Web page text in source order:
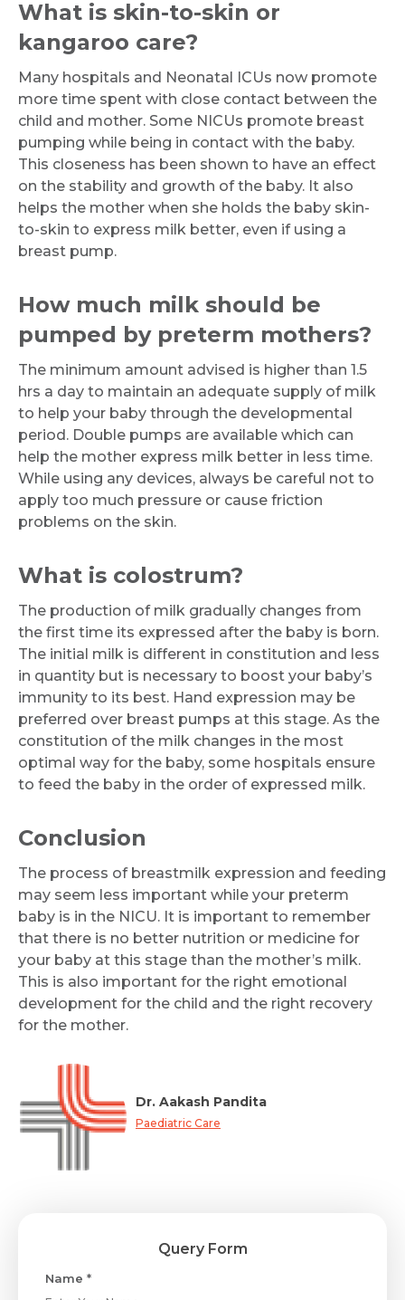
Request Call Back
Name *
Mobile Number *
Email
Submit
What is skin-to-skin or
kangaroo care?
Many hospitals and Neonatal ICUs now promote
more time spent with close contact between the
child and mother. Some NICUs promote breast
pumping while being in contact with the baby.
This closeness has been shown to have an effect
on the stability and growth of the baby. It also
helps the mother when she holds the baby skin-
to-skin to express milk better, even if using a
breast pump.
How much milk should be
pumped by preterm mothers?
The minimum amount advised is higher than 1.5
hrs a day to maintain an adequate supply of milk
to help your baby through the developmental
period. Double pumps are available which can
help the mother express milk better in less time.
While using any devices, always be careful not to
apply too much pressure or cause friction
problems on the skin.
What is colostrum?
The production of milk gradually changes from
the first time its expressed after the baby is born.
The initial milk is different in constitution and less
in quantity but is necessary to boost your baby’s
immunity to its best. Hand expression may be
preferred over breast pumps at this stage. As the
constitution of the milk changes in the most
optimal way for the baby, some hospitals ensure
to feed the baby in the order of expressed milk.
Conclusion
The process of breastmilk expression and feeding
may seem less important while your preterm
baby is in the NICU. It is important to remember
that there is no better nutrition or medicine for
your baby at this stage than the mother’s milk.
This is also important for the right emotional
development for the child and the right recovery
for the mother.
Dr. Aakash Pandita
Paediatric Care
Query Form
Name *